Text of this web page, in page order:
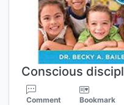
Conscious
Comment Bookmark